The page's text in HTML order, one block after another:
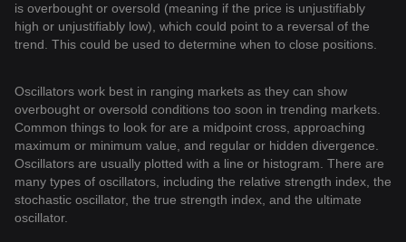
is overbought or oversold (meaning if the price is unjustifiably
high or unjustifiably low), which could point to a reversal of the
trend. This could be used to determine when to close positions.
Oscillators work best in ranging markets as they can show
overbought or oversold conditions too soon in trending markets.
Common things to look for are a midpoint cross, approaching
maximum or minimum value, and regular or hidden divergence.
Oscillators are usually plotted with a line or histogram. There are
many types of oscillators, including the relative strength index, the
stochastic oscillator, the true strength index, and the ultimate
oscillator.